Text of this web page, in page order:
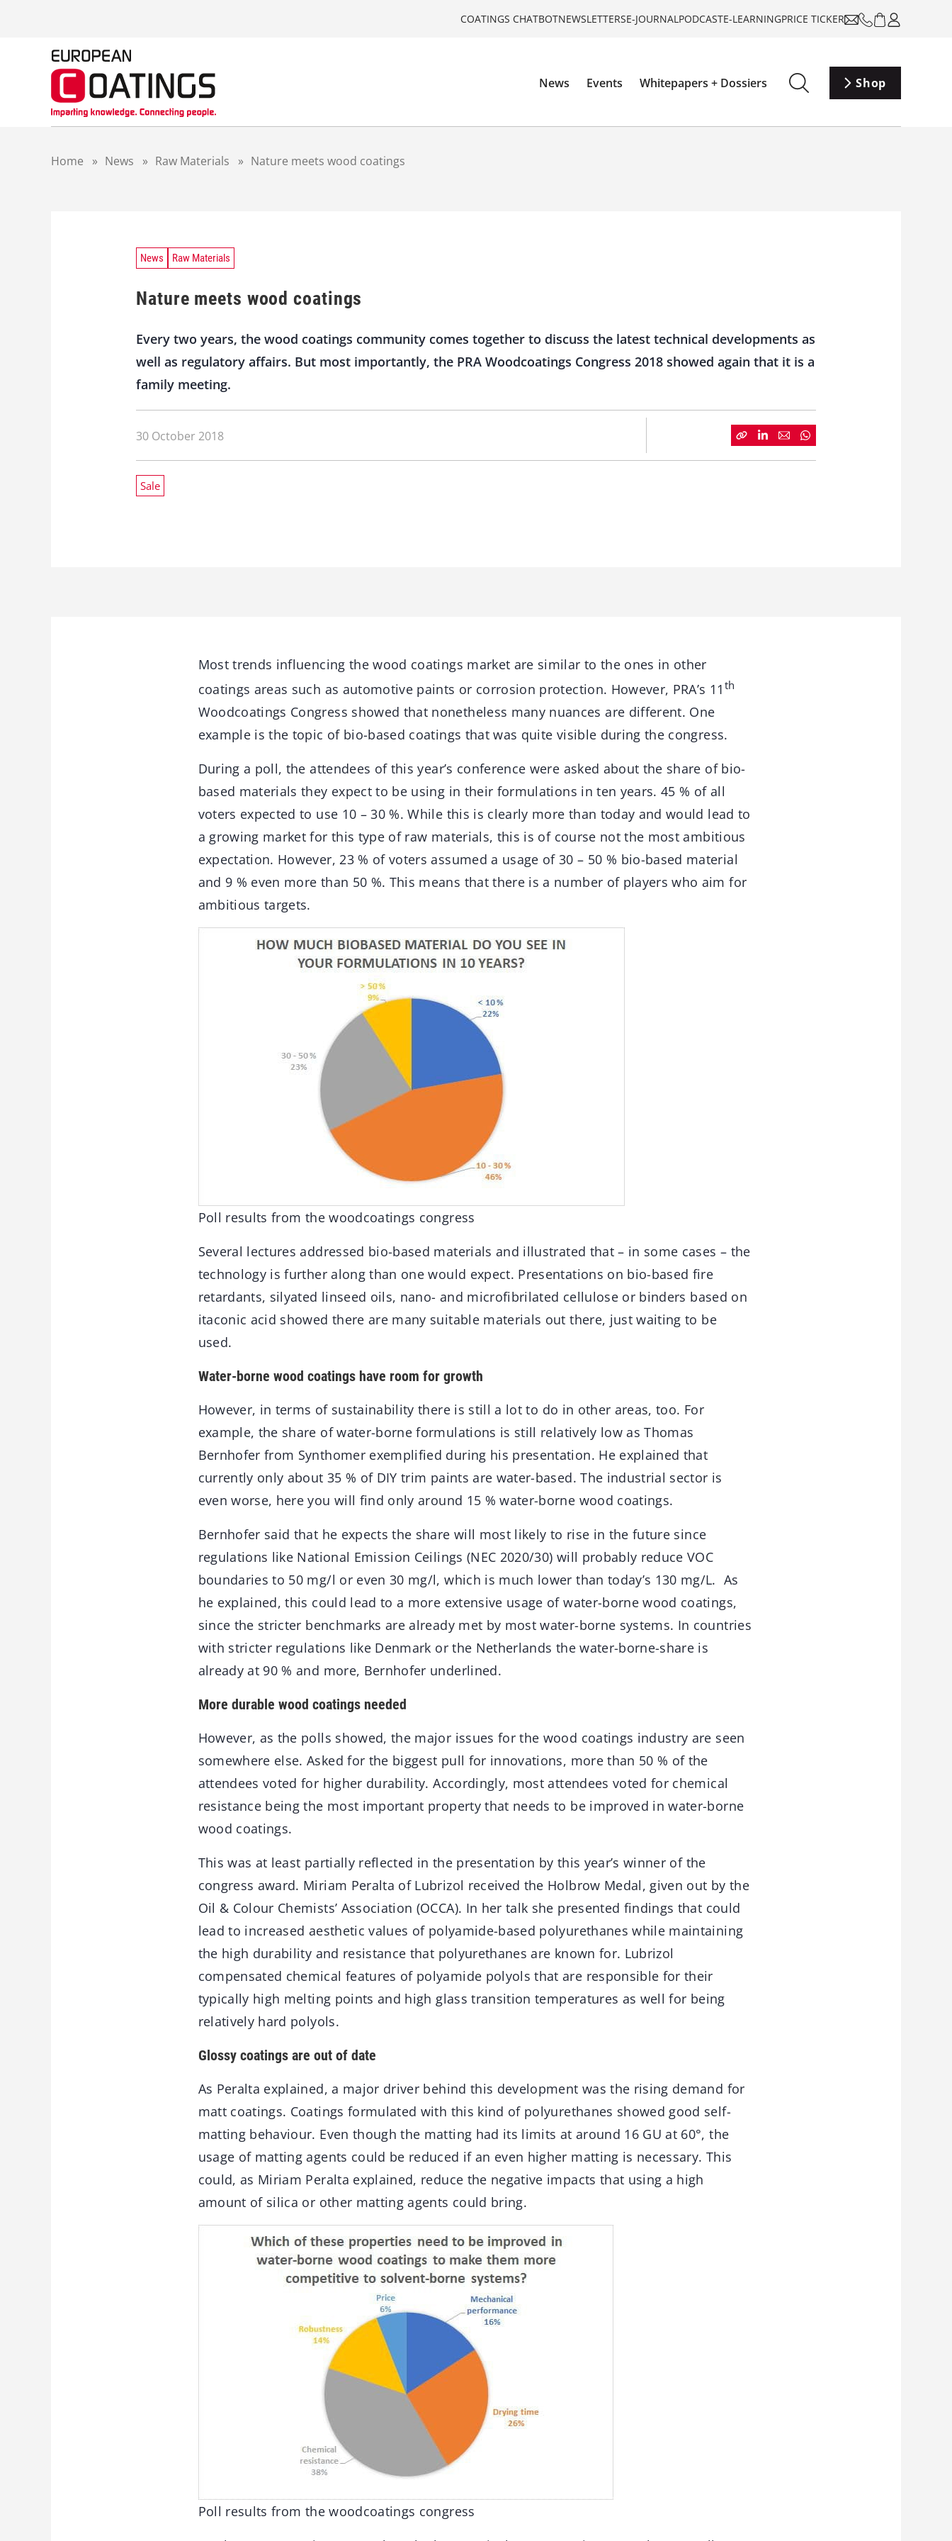
COATINGS CHATBOTNEWSLETTERSE-JOURNALPODCASTE-LEARNINGPRICE TICKER
News Events Whitepapers + Dossiers Shop
Home » News » Raw Materials » Nature meets wood coatings
News Raw Materials
Nature meets wood coatings
Every two years, the wood coatings community comes together to discuss the latest technical developments as
well as regulatory affairs. But most importantly, the PRA Woodcoatings Congress 2018 showed again that it is a
family meeting.
30 October 2018
Sale
Most trends influencing the wood coatings market are similar to the ones in other
coatings areas such as automotive paints or corrosion protection. However, PRA’s 11 th
Woodcoatings Congress showed that nonetheless many nuances are different. One
example is the topic of bio-based coatings that was quite visible during the congress.
During a poll, the attendees of this year’s conference were asked about the share of bio-
based materials they expect to be using in their formulations in ten years. 45 % of all
voters expected to use 10 – 30 %. While this is clearly more than today and would lead to
a growing market for this type of raw materials, this is of course not the most ambitious
expectation. However, 23 % of voters assumed a usage of 30 – 50 % bio-based material
and 9 % even more than 50 %. This means that there is a number of players who aim for
ambitious targets.
Poll results from the woodcoatings congress
Several lectures addressed bio-based materials and illustrated that – in some cases – the
technology is further along than one would expect. Presentations on bio-based fire
retardants, silyated linseed oils, nano- and microfibrilated cellulose or binders based on
itaconic acid showed there are many suitable materials out there, just waiting to be
used.
Water-borne wood coatings have room for growth
However, in terms of sustainability there is still a lot to do in other areas, too. For
example, the share of water-borne formulations is still relatively low as Thomas
Bernhofer from Synthomer exemplified during his presentation. He explained that
currently only about 35 % of DIY trim paints are water-based. The industrial sector is
even worse, here you will find only around 15 % water-borne wood coatings.
Bernhofer said that he expects the share will most likely to rise in the future since
regulations like National Emission Ceilings (NEC 2020/30) will probably reduce VOC
boundaries to 50 mg/l or even 30 mg/l, which is much lower than today’s 130 mg/L. As
he explained, this could lead to a more extensive usage of water-borne wood coatings,
since the stricter benchmarks are already met by most water-borne systems. In countries
with stricter regulations like Denmark or the Netherlands the water-borne-share is
already at 90 % and more, Bernhofer underlined.
More durable wood coatings needed
However, as the polls showed, the major issues for the wood coatings industry are seen
somewhere else. Asked for the biggest pull for innovations, more than 50 % of the
attendees voted for higher durability. Accordingly, most attendees voted for chemical
resistance being the most important property that needs to be improved in water-borne
wood coatings.
This was at least partially reflected in the presentation by this year’s winner of the
congress award. Miriam Peralta of Lubrizol received the Holbrow Medal, given out by the
Oil & Colour Chemists’ Association (OCCA). In her talk she presented findings that could
lead to increased aesthetic values of polyamide-based polyurethanes while maintaining
the high durability and resistance that polyurethanes are known for. Lubrizol
compensated chemical features of polyamide polyols that are responsible for their
typically high melting points and high glass transition temperatures as well for being
relatively hard polyols.
Glossy coatings are out of date
As Peralta explained, a major driver behind this development was the rising demand for
matt coatings. Coatings formulated with this kind of polyurethanes showed good self-
matting behaviour. Even though the matting had its limits at around 16 GU at 60°, the
usage of matting agents could be reduced if an even higher matting is necessary. This
could, as Miriam Peralta explained, reduce the negative impacts that using a high
amount of silica or other matting agents could bring.
Poll results from the woodcoatings congress